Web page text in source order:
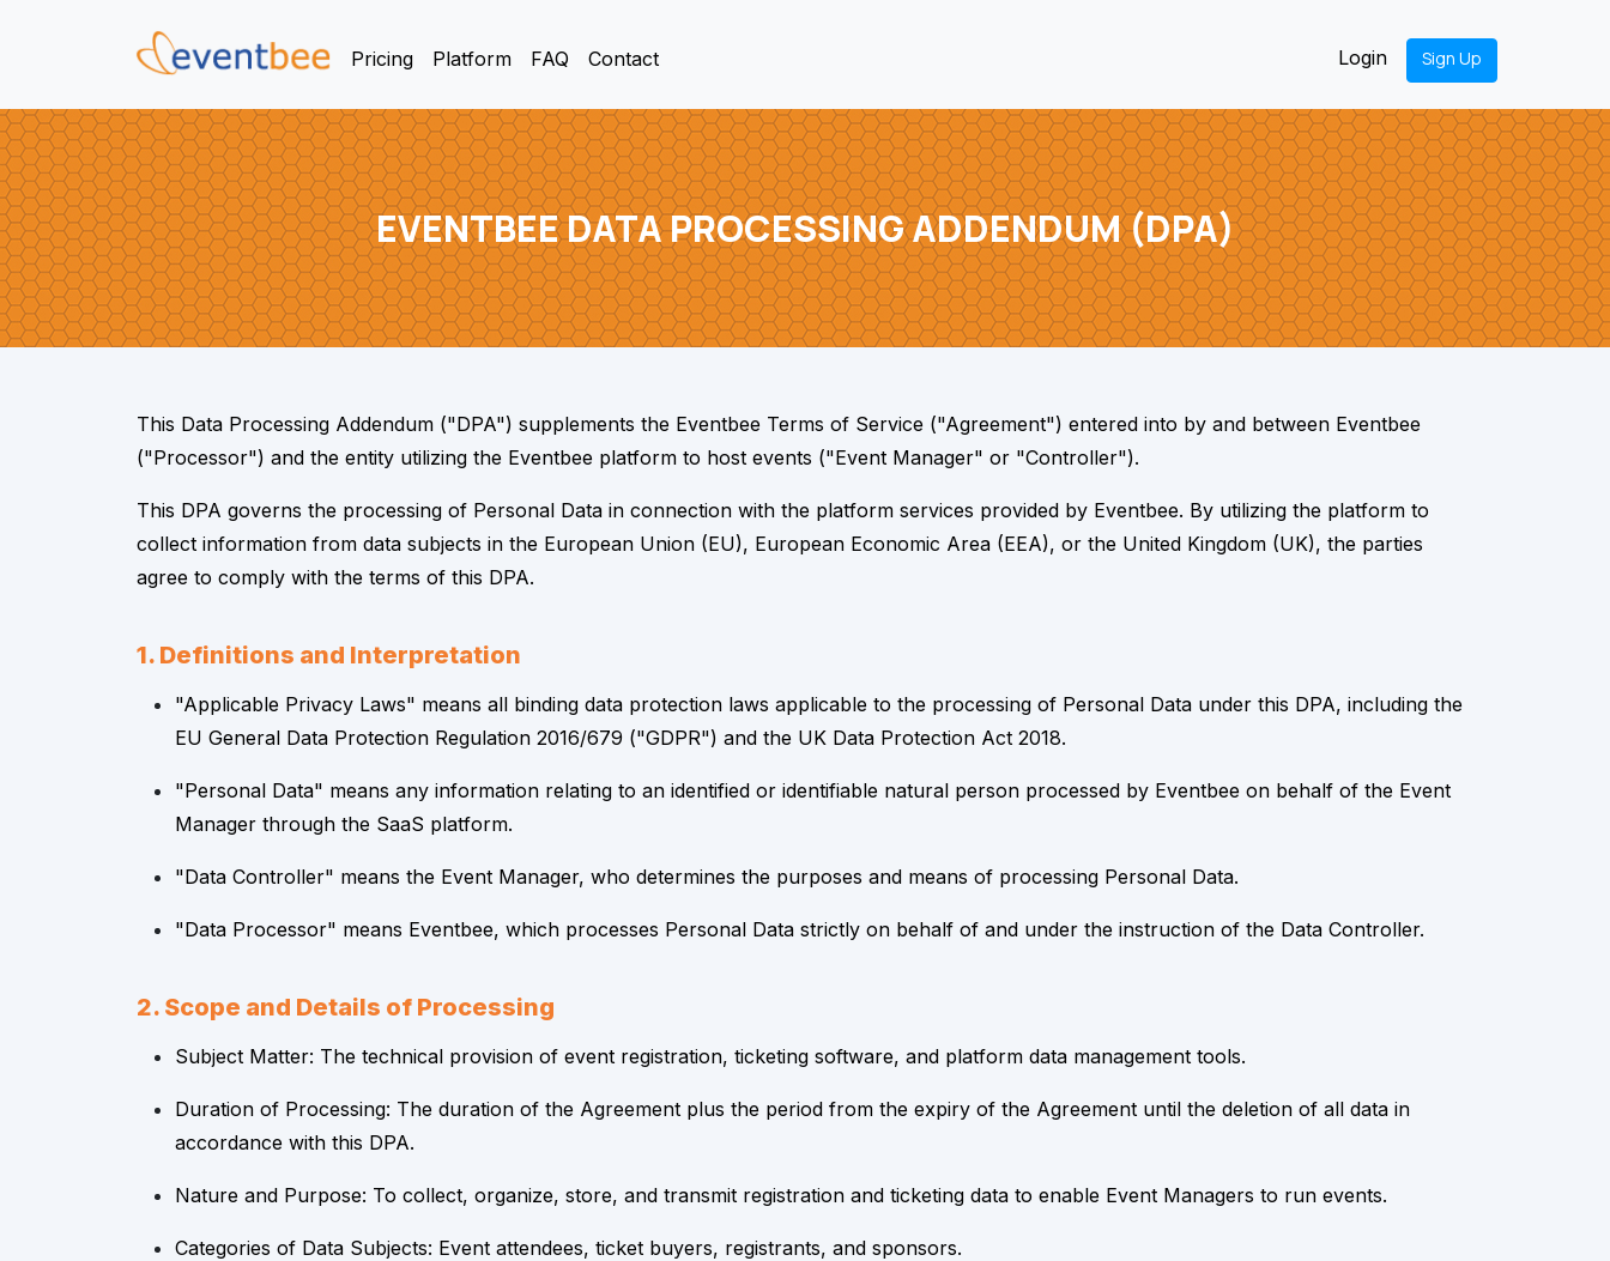
Pricing Platform FAQ Contact Login Sign Up
EVENTBEE DATA PROCESSING ADDENDUM (DPA)
This Data Processing Addendum ("DPA") supplements the Eventbee Terms of Service ("Agreement") entered into by and between Eventbee
("Processor") and the entity utilizing the Eventbee platform to host events ("Event Manager" or "Controller").
This DPA governs the processing of Personal Data in connection with the platform services provided by Eventbee. By utilizing the platform to
collect information from data subjects in the European Union (EU), European Economic Area (EEA), or the United Kingdom (UK), the parties
agree to comply with the terms of this DPA.
1. Definitions and Interpretation
"Applicable Privacy Laws" means all binding data protection laws applicable to the processing of Personal Data under this DPA, including the
EU General Data Protection Regulation 2016/679 ("GDPR") and the UK Data Protection Act 2018.
"Personal Data" means any information relating to an identified or identifiable natural person processed by Eventbee on behalf of the Event
Manager through the SaaS platform.
"Data Controller" means the Event Manager, who determines the purposes and means of processing Personal Data.
"Data Processor" means Eventbee, which processes Personal Data strictly on behalf of and under the instruction of the Data Controller.
2. Scope and Details of Processing
Subject Matter: The technical provision of event registration, ticketing software, and platform data management tools.
Duration of Processing: The duration of the Agreement plus the period from the expiry of the Agreement until the deletion of all data in
accordance with this DPA.
Nature and Purpose: To collect, organize, store, and transmit registration and ticketing data to enable Event Managers to run events.
Categories of Data Subjects: Event attendees, ticket buyers, registrants, and sponsors.